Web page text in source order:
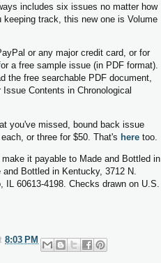
includes six issues no matter how
track, this new one is Volume
or any major credit card, or for
a free sample issue (in PDF format).
the free searchable PDF document,
Contents in Chronological
you've missed, bound back issue
or three for $50. That's here too.
it payable to Made and Bottled in
Bottled in Kentucky, 3712 N.
IL 60613-4198. Checks drawn on U.S.
8:03 PM